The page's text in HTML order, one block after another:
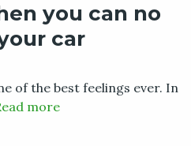
you can no
car
of the best feelings ever. In
more